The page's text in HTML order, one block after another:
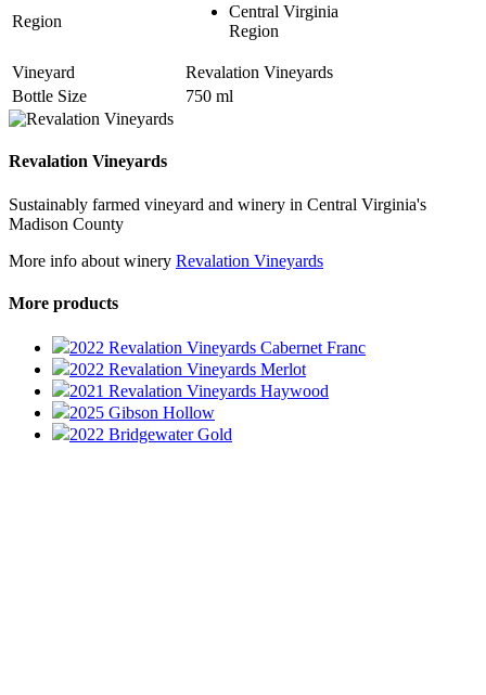
Region
Central Virginia
Region
Vineyard
Revalation Vineyards
Bottle Size
750 ml
Revalation Vineyards
Sustainably farmed vineyard and winery in Central Virginia's
Madison County
More info about winery Revalation Vineyards
More products
2022 Revalation Vineyards Cabernet Franc
2022 Revalation Vineyards Merlot
2021 Revalation Vineyards Haywood
2025 Gibson Hollow
2022 Bridgewater Gold